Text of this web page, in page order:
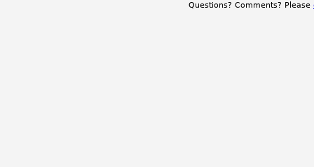
Questions? Comments? Please